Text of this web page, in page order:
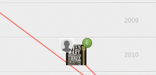
2009
2010
6